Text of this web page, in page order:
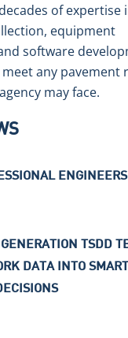
of expertise
equipment
software
any pavement
may face.
TSDD
DATA INTO